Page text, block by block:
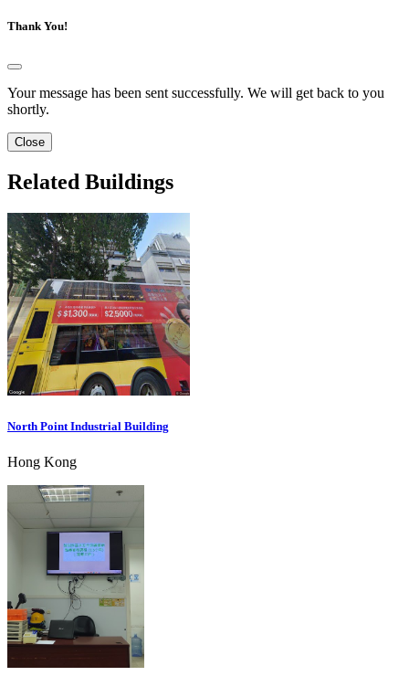
Thank You!
Your message has been sent successfully. We will get back to you
shortly.
Close
Related Buildings
North Point Industrial Building
Hong Kong